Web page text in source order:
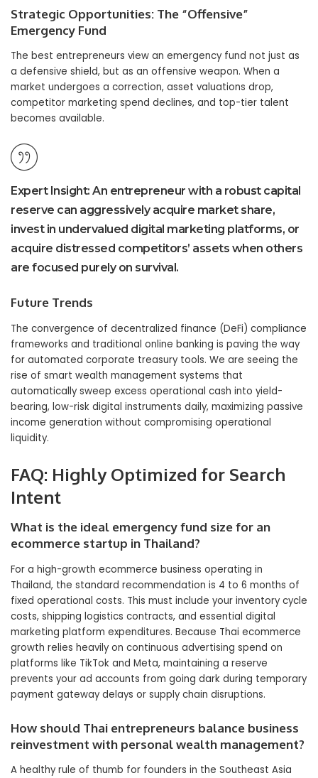
Strategic Opportunities: The “Offensive”
Emergency Fund
The best entrepreneurs view an emergency fund not just as
a defensive shield, but as an offensive weapon. When a
market undergoes a correction, asset valuations drop,
competitor marketing spend declines, and top-tier talent
becomes available.
Expert Insight: An entrepreneur with a robust capital
reserve can aggressively acquire market share,
invest in undervalued digital marketing platforms, or
acquire distressed competitors’ assets when others
are focused purely on survival.
Future Trends
The convergence of decentralized finance (DeFi) compliance
frameworks and traditional online banking is paving the way
for automated corporate treasury tools. We are seeing the
rise of smart wealth management systems that
automatically sweep excess operational cash into yield-
bearing, low-risk digital instruments daily, maximizing passive
income generation without compromising operational
liquidity.
FAQ: Highly Optimized for Search
Intent
What is the ideal emergency fund size for an
ecommerce startup in Thailand?
For a high-growth ecommerce business operating in
Thailand, the standard recommendation is 4 to 6 months of
fixed operational costs. This must include your inventory cycle
costs, shipping logistics contracts, and essential digital
marketing platform expenditures. Because Thai ecommerce
growth relies heavily on continuous advertising spend on
platforms like TikTok and Meta, maintaining a reserve
prevents your ad accounts from going dark during temporary
payment gateway delays or supply chain disruptions.
How should Thai entrepreneurs balance business
reinvestment with personal wealth management?
A healthy rule of thumb for founders in the Southeast Asia